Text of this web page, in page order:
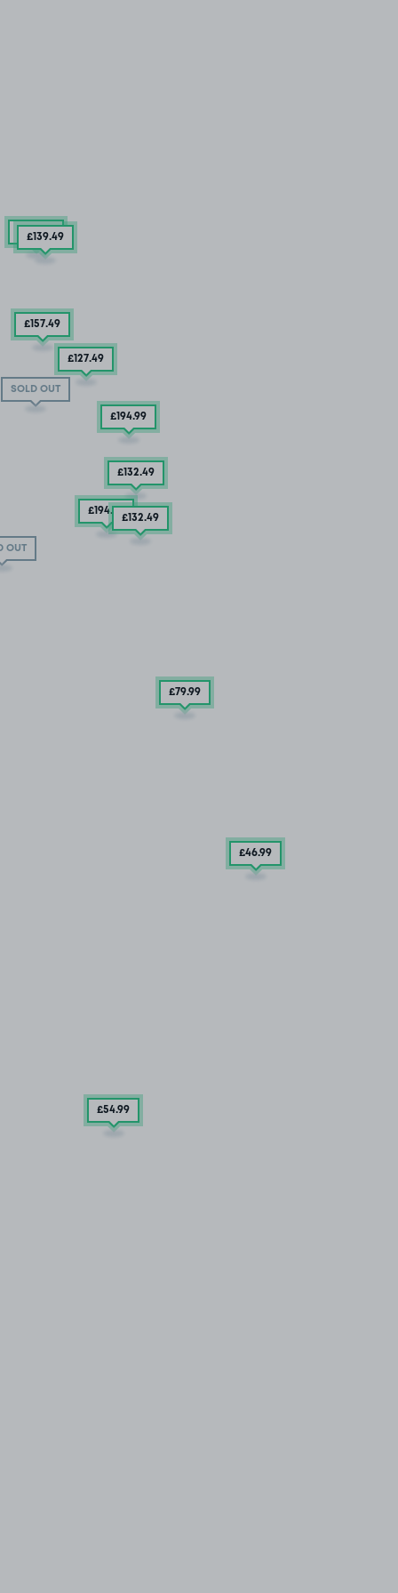
SOLD OUT
OUT
£157.49
£139.49
£157.49
£127.49
£194.99
£132.49
£194.99
£132.49
£79.99
£46.99
£54.99